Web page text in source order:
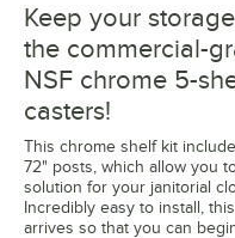
Keep your
the commercial-
NSF chrome 5-
casters!
This chrome shelf kit
72" posts, which allow you
solution for your janitorial
Incredibly easy to install,
arrives so that you can